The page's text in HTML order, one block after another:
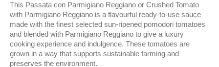
This Passata con Parmigiano Reggiano or Crushed Tomato
with Parmigiano Reggiano is a flavourful ready-to-use sauce
made with the finest selected sun-ripened pomodori tomatoes
and blended with Parmigiano Reggiano to give a luxury
cooking experience and indulgence. These tomatoes are
grown in a way that supports sustainable farming and
preserves the environment.